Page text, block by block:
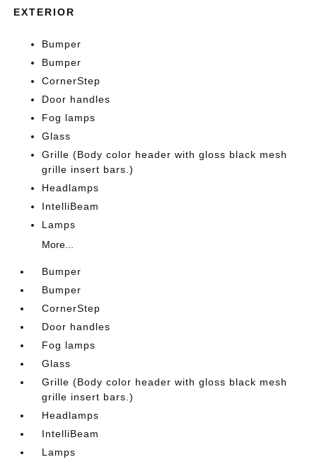
EXTERIOR
Bumper
Bumper
CornerStep
Door handles
Fog lamps
Glass
Grille (Body color header with gloss black mesh
grille insert bars.)
Headlamps
IntelliBeam
Lamps
More...
Bumper
Bumper
CornerStep
Door handles
Fog lamps
Glass
Grille (Body color header with gloss black mesh
grille insert bars.)
Headlamps
IntelliBeam
Lamps